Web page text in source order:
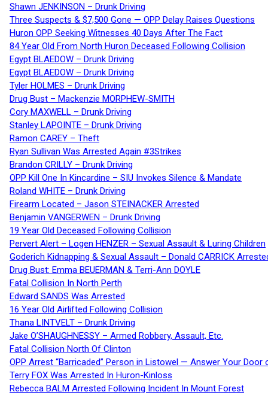
Shawn JENKINSON – Drunk Driving
Three Suspects & $7,500 Gone — OPP Delay Raises Questions
Huron OPP Seeking Witnesses 40 Days After The Fact
84 Year Old From North Huron Deceased Following Collision
Egypt BLAEDOW – Drunk Driving
Egypt BLAEDOW – Drunk Driving
Tyler HOLMES – Drunk Driving
Drug Bust – Mackenzie MORPHEW-SMITH
Cory MAXWELL – Drunk Driving
Stanley LAPOINTE – Drunk Driving
Ramon CAREY – Theft
Ryan Sullivan Was Arrested Again #3Strikes
Brandon CRILLY – Drunk Driving
OPP Kill One In Kincardine – SIU Invokes Silence & Mandate
Roland WHITE – Drunk Driving
Firearm Located – Jason STEINACKER Arrested
Benjamin VANGERWEN – Drunk Driving
19 Year Old Deceased Following Collision
Pervert Alert – Logen HENZER – Sexual Assault & Luring Children
Goderich Kidnapping & Sexual Assault – Donald CARRICK
Drug Bust: Emma BEUERMAN & Terri-Ann DOYLE
Fatal Collision In North Perth
Edward SANDS Was Arrested
16 Year Old Airlifted Following Collision
Thana LINTVELT – Drunk Driving
Jake O’SHAUGHNESSY – Armed Robbery, Assault, Etc.
Fatal Collision North Of Clinton
OPP Arrest “Barricaded” Person in Listowel — Answer Your Door
Terry FOX Was Arrested In Huron-Kinloss
Rebecca BALM Arrested Following Incident In Mount Forest